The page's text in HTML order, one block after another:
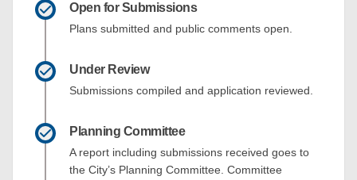
Open for Submissions
Plans submitted and public comments open.
Under Review
Submissions compiled and application reviewed.
Planning Committee
A report including submissions received goes to
the City’s Planning Committee. Committee